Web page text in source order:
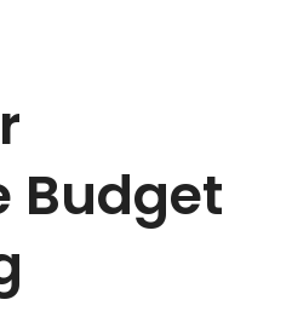
Budget